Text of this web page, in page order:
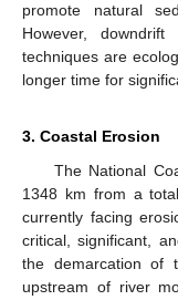
promote natural
However,
techniques are
longer time for
3. Coastal Erosion
The National
1348 km from a
currently facing
critical, significant,
the demarcation of
upstream of river